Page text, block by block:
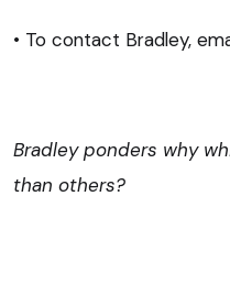
• To contact Bradley,
Bradley ponders why
than others?